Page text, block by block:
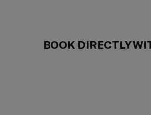
BOOK DIRECTLY